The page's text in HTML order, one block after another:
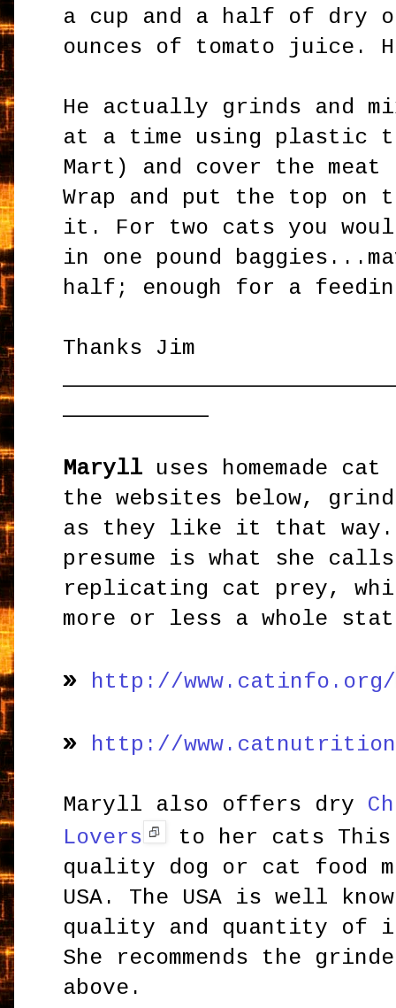
a cup and a half of dry
ounces of tomato juice.
He actually grinds and
at a time using plastic
Mart) and cover the
Wrap and put the top on
it. For two cats you
in one pound
half; enough for a
Thanks Jim
Maryll uses homemade
the websites below,
as they like it that way.
presume is what she
replicating cat prey,
more or less a whole
» http://www.catinfo.org/
» http://
Maryll also offers dry
Lovers
to her cats This
quality dog or cat food
USA. The USA is well
quality and quantity of
She recommends the
above.